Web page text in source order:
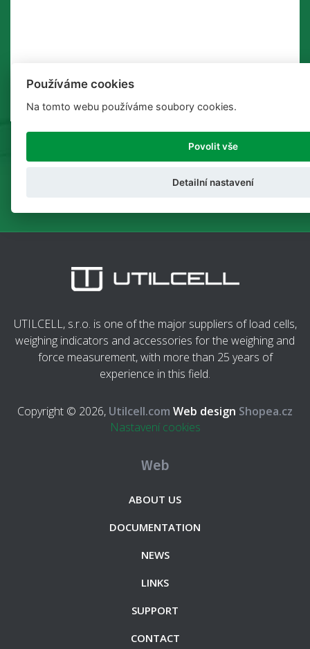
SEND
UTILCELL, s.r.o. is one of the major suppliers of load cells,
weighing indicators and accessories for the weighing and
force measurement, with more than 25 years of
experience in this field.
Copyright © 2026, Utilcell.com Web design Shopea.cz
Nastavení cookies
Web
ABOUT US
DOCUMENTATION
NEWS
LINKS
SUPPORT
CONTACT
Používáme cookies
Na tomto webu používáme soubory cookies.
Povolit vše
Detailní nastavení